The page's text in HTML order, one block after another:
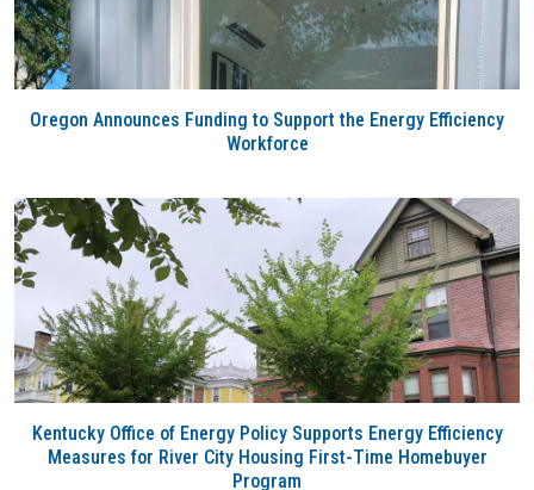
Oregon Announces Funding to Support the Energy Efficiency
Workforce
Kentucky Office of Energy Policy Supports Energy Efficiency
Measures for River City Housing First-Time Homebuyer
Program